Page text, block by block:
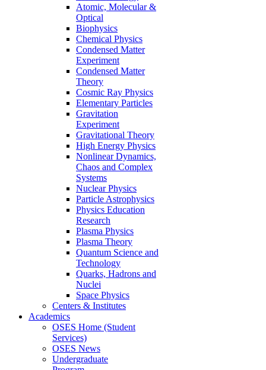
Atomic, Molecular &
Optical
Biophysics
Chemical Physics
Condensed Matter
Experiment
Condensed Matter
Theory
Cosmic Ray Physics
Elementary Particles
Gravitation
Experiment
Gravitational Theory
High Energy Physics
Nonlinear Dynamics,
Chaos and Complex
Systems
Nuclear Physics
Particle Astrophysics
Physics Education
Research
Plasma Physics
Plasma Theory
Quantum Science and
Technology
Quarks, Hadrons and
Nuclei
Space Physics
Centers & Institutes
Academics
OSES Home (Student
Services)
OSES News
Undergraduate